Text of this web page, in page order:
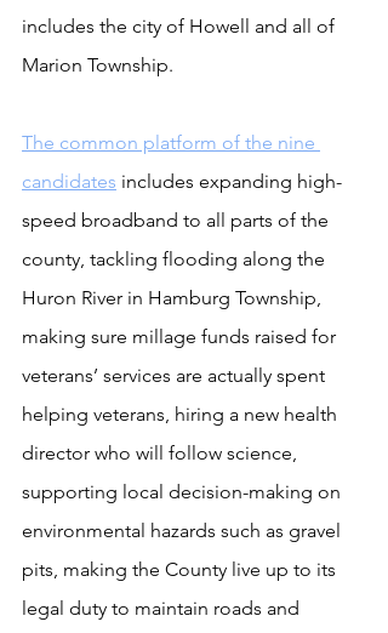
includes the city of Howell and all of
Marion Township.
The common platform of the nine
candidates includes expanding high-
speed broadband to all parts of the
county, tackling flooding along the
Huron River in Hamburg Township,
making sure millage funds raised for
veterans’ services are actually spent
helping veterans, hiring a new health
director who will follow science,
supporting local decision-making on
environmental hazards such as gravel
pits, making the County live up to its
legal duty to maintain roads and